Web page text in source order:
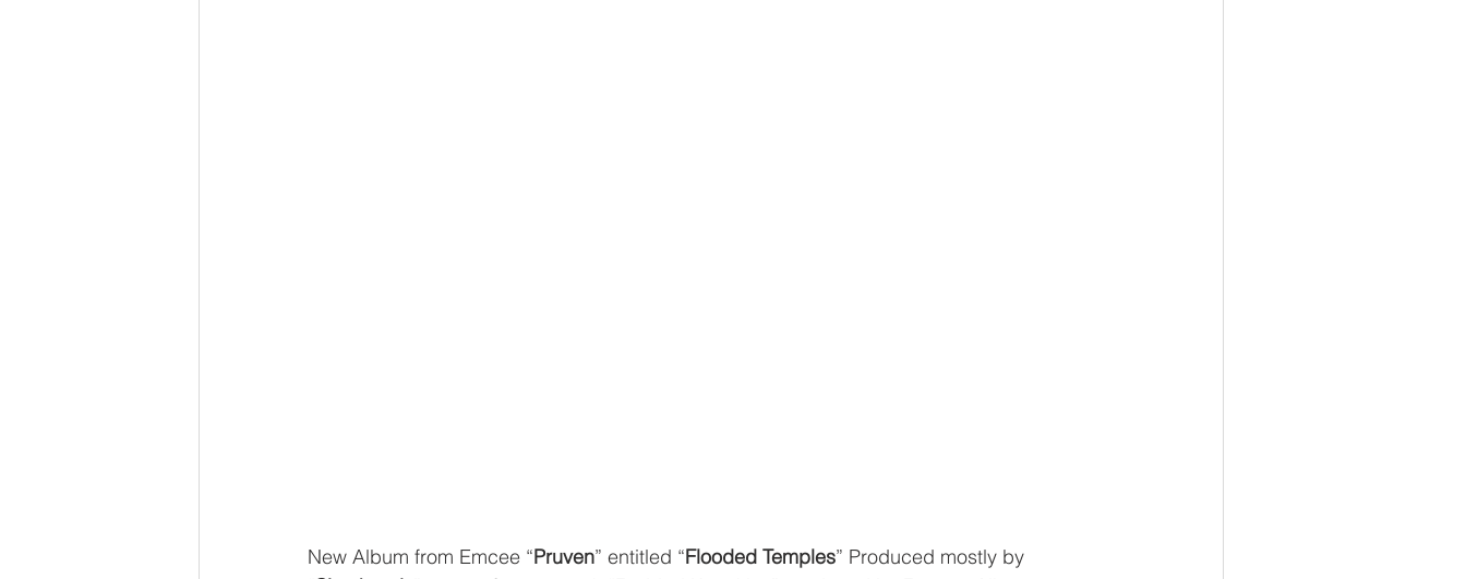
New Album from Emcee “Pruven” entitled “Flooded Temples” Produced mostly by